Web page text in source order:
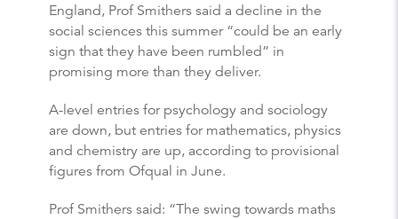
England, Prof Smithers said a decline in the
social sciences this summer “could be an early
sign that they have been rumbled” in
promising more than they deliver.
A-level entries for psychology and sociology
are down, but entries for mathematics, physics
and chemistry are up, according to provisional
figures from Ofqual in June.
Prof Smithers said: “The swing towards maths